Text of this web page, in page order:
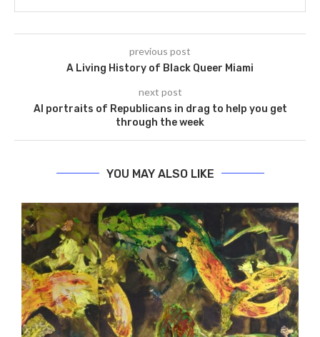
previous post
A Living History of Black Queer Miami
next post
AI portraits of Republicans in drag to help you get
through the week
YOU MAY ALSO LIKE